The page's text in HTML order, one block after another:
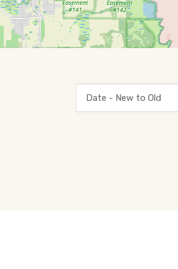
Date - New to Old